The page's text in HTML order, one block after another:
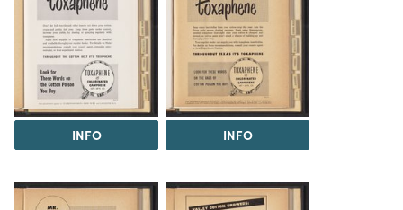
INFO INFO